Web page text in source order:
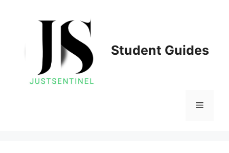
Student Guides
Menu